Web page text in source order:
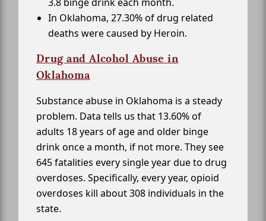
In Oklahoma, 27.30% of drug related
deaths were caused by Heroin.
Drug and Alcohol Abuse in
Oklahoma
Substance abuse in Oklahoma is a steady
problem. Data tells us that 13.60% of
adults 18 years of age and older binge
drink once a month, if not more. They see
645 fatalities every single year due to drug
overdoses. Specifically, every year, opioid
overdoses kill about 308 individuals in the
state.